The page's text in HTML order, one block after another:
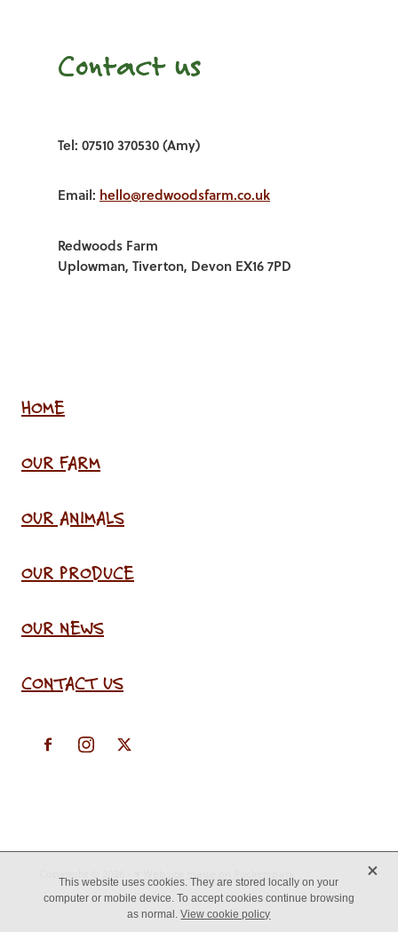
Contact us
Tel: 07510 370530 (Amy)
Email: hello@redwoodsfarm.co.uk
Redwoods Farm
Uplowman, Tiverton, Devon EX16 7PD
HOME
OUR FARM
OUR ANIMALS
OUR PRODUCE
OUR NEWS
CONTACT US
This website uses cookies. They are stored locally on your
computer or mobile device. To accept cookies continue browsing
as normal.View cookie policy
X